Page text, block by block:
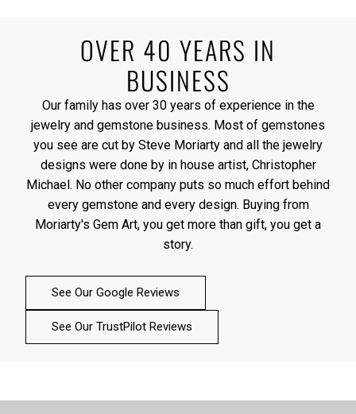
OVER 40 YEARS IN
BUSINESS
Our family has over 30 years of experience in the
jewelry and gemstone business. Most of gemstones
you see are cut by Steve Moriarty and all the jewelry
designs were done by in house artist, Christopher
Michael. No other company puts so much effort behind
every gemstone and every design. Buying from
Moriarty's Gem Art, you get more than gift, you get a
story.
See Our Google Reviews
See Our TrustPilot Reviews